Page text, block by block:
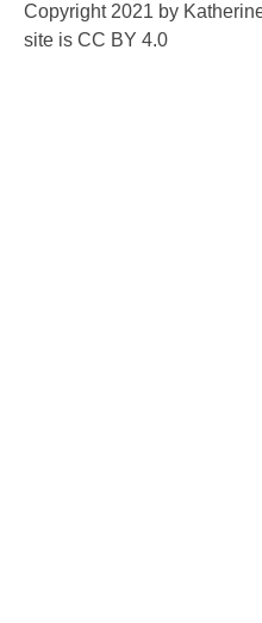
Copyright 2021 by
site is CC BY 4.0